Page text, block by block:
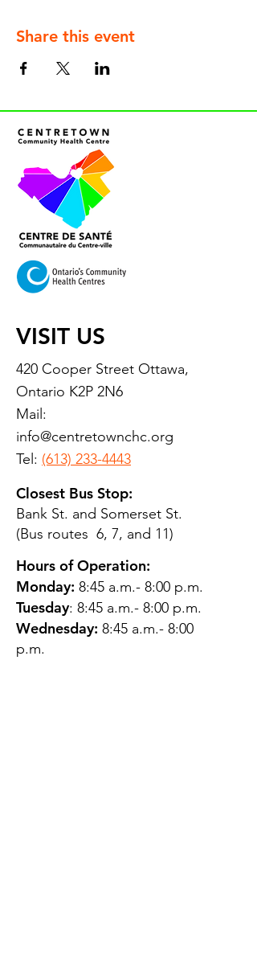
Share this event
VISIT US
420 Cooper Street Ottawa,
Ontario K2P 2N6
Mail:
info@centretownchc.org
Tel: (613) 233-4443
Closest Bus Stop:
Bank St. and Somerset St.
(Bus routes 6, 7, and 11)
Hours of Operation:
Monday: 8:45 a.m.- 8:00 p.m.
Tuesday: 8:45 a.m.- 8:00 p.m.
Wednesday: 8:45 a.m.- 8:00
p.m.